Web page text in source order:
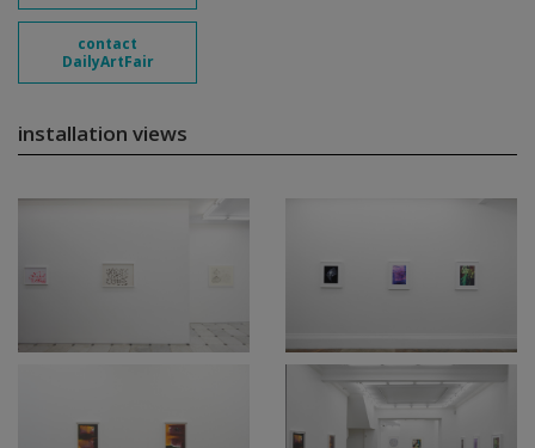
contact
DailyArtFair
installation views